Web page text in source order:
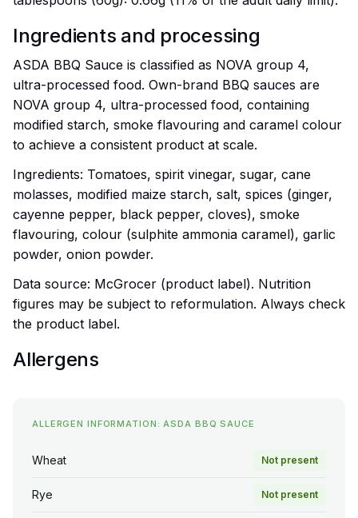
Ingredients and processing
ASDA BBQ Sauce is classified as NOVA group 4,
ultra-processed food. Own-brand BBQ sauces are
NOVA group 4, ultra-processed food, containing
modified starch, smoke flavouring and caramel colour
to achieve a consistent product at scale.
Ingredients: Tomatoes, spirit vinegar, sugar, cane
molasses, modified maize starch, salt, spices (ginger,
cayenne pepper, black pepper, cloves), smoke
flavouring, colour (sulphite ammonia caramel), garlic
powder, onion powder.
Data source: McGrocer (product label). Nutrition
figures may be subject to reformulation. Always check
the product label.
Allergens
ALLERGEN INFORMATION: ASDA BBQ SAUCE
Wheat Not present
Rye Not present